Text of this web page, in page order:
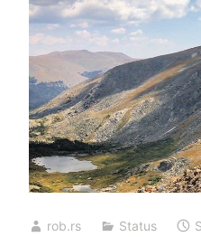
rob.rs Status